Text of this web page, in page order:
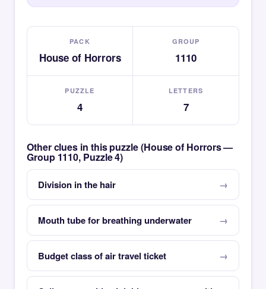
PACK
House of Horrors
GROUP
1110
PUZZLE
4
LETTERS
7
Other clues in this puzzle (House of Horrors —
Group 1110, Puzzle 4)
Division in the hair
Mouth tube for breathing underwater
Budget class of air travel ticket